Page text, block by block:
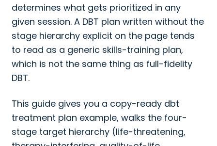
determines what gets prioritized in any
given session. A DBT plan written without the
stage hierarchy explicit on the page tends
to read as a generic skills-training plan,
which is not the same thing as full-fidelity
DBT.
This guide gives you a copy-ready dbt
treatment plan example, walks the four-
stage target hierarchy (life-threatening,